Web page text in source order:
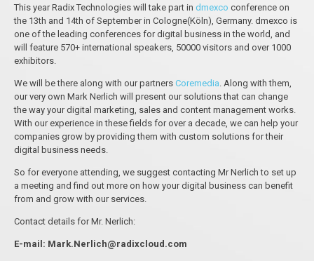
This year Radix Technologies will take part in dmexco conference on
the 13th and 14th of September in Cologne(Köln), Germany. dmexco is
one of the leading conferences for digital business in the world, and
will feature 570+ international speakers, 50000 visitors and over 1000
exhibitors.
We will be there along with our partners Coremedia . Along with them,
our very own Mark Nerlich will present our solutions that can change
the way your digital marketing, sales and content management works.
With our experience in these fields for over a decade, we can help your
companies grow by providing them with custom solutions for their
digital business needs.
So for everyone attending, we suggest contacting Mr Nerlich to set up
a meeting and find out more on how your digital business can benefit
from and grow with our services.
Contact details for Mr. Nerlich:
E-mail: Mark.Nerlich@radixcloud.com